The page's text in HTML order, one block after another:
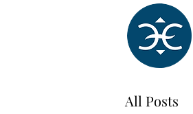
All Posts